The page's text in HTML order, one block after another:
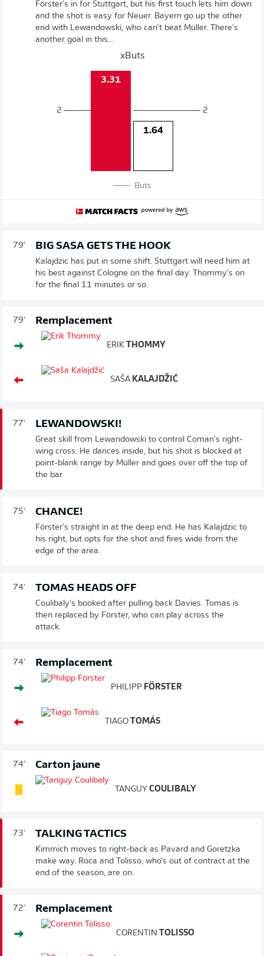
Förster's in for Stuttgart, but his first touch lets him down
and the shot is easy for Neuer. Bayern go up the other
end with Lewandowski, who can't beat Müller. There's
another goal in this...
xButs
2
3.31
1.64
2
Buts
79' BIG SASA GETS THE HOOK
Kalajdzic has put in some shift. Stuttgart will need him at
his best against Cologne on the final day. Thommy's on
for the final 11 minutes or so.
79' Remplacement
ERIK THOMMY
SAŠA KALAJDŽIĆ
77' LEWANDOWSKI!
Great skill from Lewandowski to control Coman's right-
wing cross. He dances inside, but his shot is blocked at
point-blank range by Müller and goes over off the top of
the bar.
75' CHANCE!
Förster's straight in at the deep end. He has Kalajdzic to
his right, but opts for the shot and fires wide from the
edge of the area.
74' TOMAS HEADS OFF
Coulibaly's booked after pulling back Davies. Tomas is
then replaced by Förster, who can play across the
attack.
74' Remplacement
PHILIPP FÖRSTER
TIAGO TOMÁS
74' Carton jaune
TANGUY COULIBALY
73' TALKING TACTICS
Kimmich moves to right-back as Pavard and Goretzka
make way. Roca and Tolisso, who's out of contract at the
end of the season, are on.
72' Remplacement
CORENTIN TOLISSO